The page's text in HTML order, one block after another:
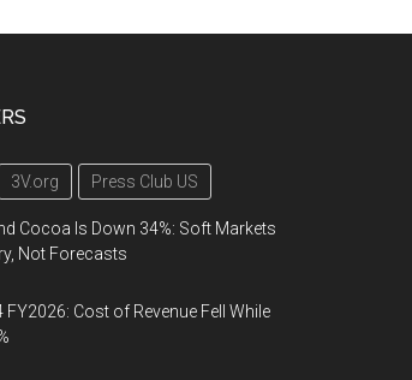
3V.org Press Club US
Cocoa Is Down 34%: Soft Markets
Not Forecasts
FY2026: Cost of Revenue Fell While